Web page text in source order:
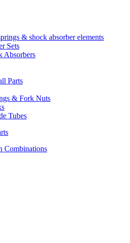
& shock absorber elements
Sets
Absorbers
Parts
& Fork Nuts
Tubes
Combinations